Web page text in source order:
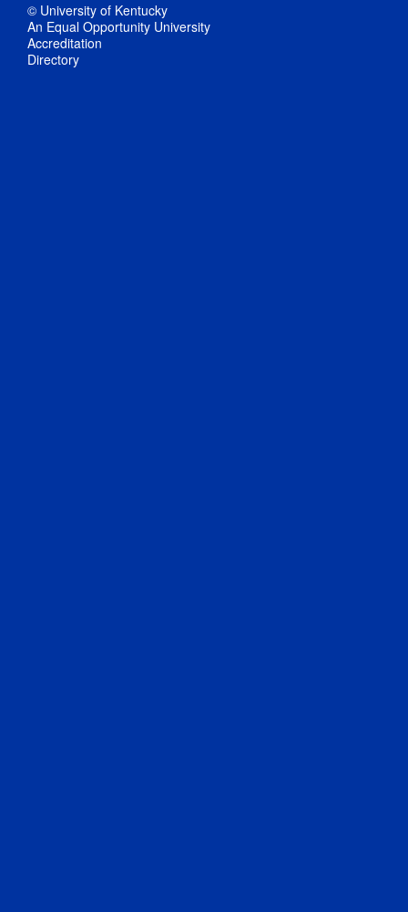
© University of Kentucky
An Equal Opportunity University
Accreditation
Directory